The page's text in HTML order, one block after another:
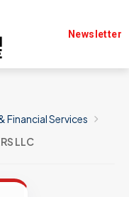
Newsletter
Financial Services
LLC